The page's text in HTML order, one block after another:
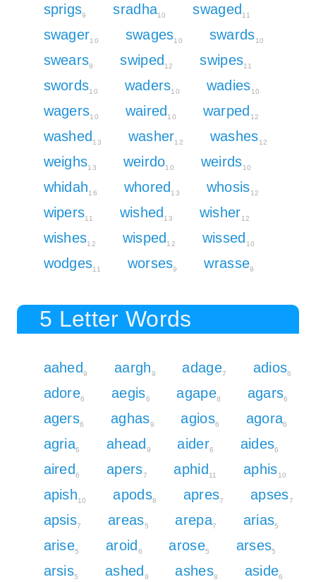
sprigs9 sradha10 swaged 11
swager10 swages10 swards10
swears9 swiped 12 swipes11
swords10 waders10 wadies10
wagers10 waired 10 warped 12
washed 13 washer12 washes12
weighs13 weirdo10 weirds10
whidah16 whored 13 whosis12
wipers11 wished 13 wisher12
wishes12 wisped 12 wissed 10
wodges11 worses9 wrasse9
5 Letter Words
aahed 9 aargh9 adage7 adios6
adore6 aegis6 agape8 agars6
agers6 aghas9 agios6 agora6
agria6 ahead 9 aider6 aides6
aired 6 apers7 aphid 11 aphis10
apish10 apods8 apres7 apses7
apsis7 areas5 arepa7 arias5
arise5 aroid 6 arose5 arses5
arsis5 ashed 9 ashes8 aside6